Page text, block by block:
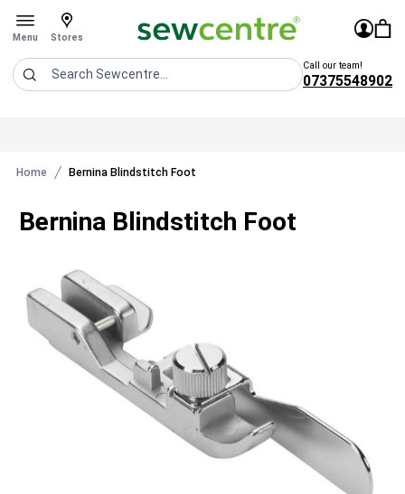
Open menu
Menu Stores
Stores
Sew Centre Sign£0.00
Call our team!
07375548902
Home Bernina Blindstitch Foot
Bernina Blindstitch Foot